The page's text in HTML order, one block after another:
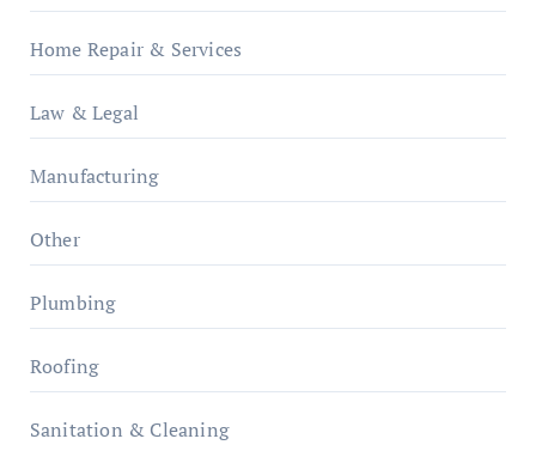
Home Repair & Services
Law & Legal
Manufacturing
Other
Plumbing
Roofing
Sanitation & Cleaning